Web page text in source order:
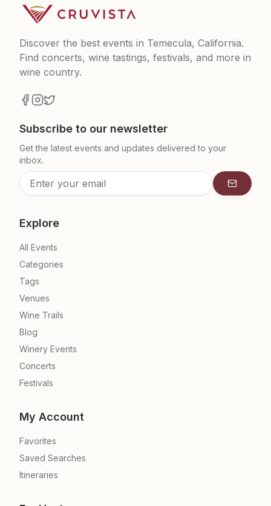
Discover the best events in Temecula, California.
Find concerts, wine tastings, festivals, and more in
wine country.
Subscribe to our newsletter
Get the latest events and updates delivered to your
inbox.
Explore
All Events
Categories
Tags
Venues
Wine Trails
Blog
Winery Events
Concerts
Festivals
My Account
Favorites
Saved Searches
Itineraries